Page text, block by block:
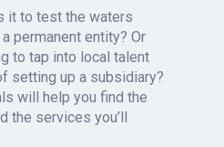
it to test the waters
permanent entity? Or
to tap into local talent
setting up a subsidiary?
will help you find the
the services you’ll